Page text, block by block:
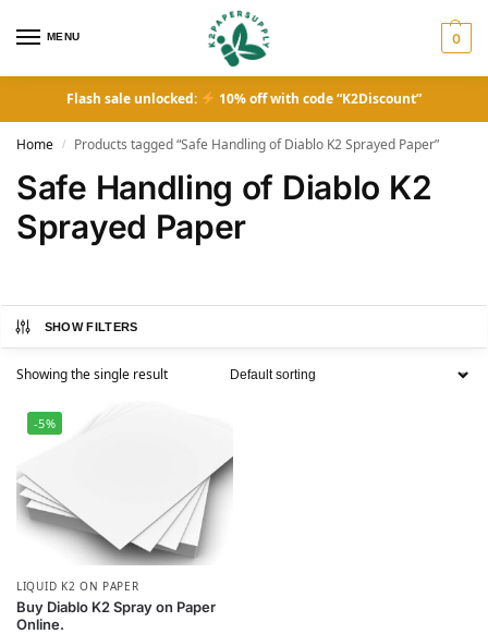
MENU 0
Flash sale unlocked: 10% off with code “K2Discount”
Home / Products tagged “Safe Handling of Diablo K2 Sprayed Paper”
Safe Handling of Diablo K2
Sprayed Paper
SHOW FILTERS
Showing the single result
-5%
LIQUID K2 ON PAPER
Buy Diablo K2 Spray on Paper
Online.